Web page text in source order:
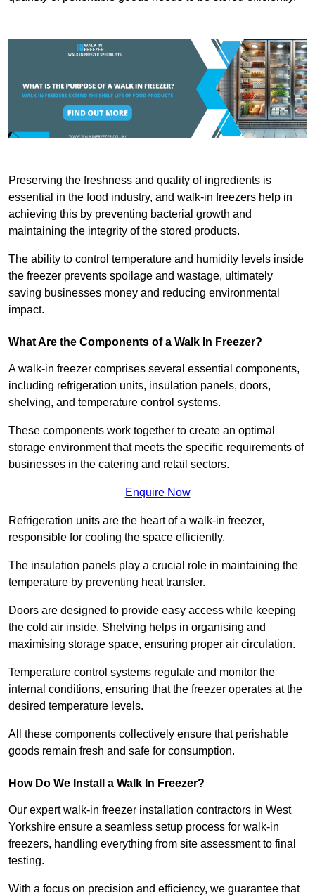
Preserving the freshness and quality of ingredients is
essential in the food industry, and walk-in freezers help in
achieving this by preventing bacterial growth and
maintaining the integrity of the stored products.
The ability to control temperature and humidity levels inside
the freezer prevents spoilage and wastage, ultimately
saving businesses money and reducing environmental
impact.
What Are the Components of a Walk In Freezer?
A walk-in freezer comprises several essential components,
including refrigeration units, insulation panels, doors,
shelving, and temperature control systems.
These components work together to create an optimal
storage environment that meets the specific requirements of
businesses in the catering and retail sectors.
Enquire Now
Refrigeration units are the heart of a walk-in freezer,
responsible for cooling the space efficiently.
The insulation panels play a crucial role in maintaining the
temperature by preventing heat transfer.
Doors are designed to provide easy access while keeping
the cold air inside. Shelving helps in organising and
maximising storage space, ensuring proper air circulation.
Temperature control systems regulate and monitor the
internal conditions, ensuring that the freezer operates at the
desired temperature levels.
All these components collectively ensure that perishable
goods remain fresh and safe for consumption.
How Do We Install a Walk In Freezer?
Our expert walk-in freezer installation contractors in West
Yorkshire ensure a seamless setup process for walk-in
freezers, handling everything from site assessment to final
testing.
With a focus on precision and efficiency, we guarantee that